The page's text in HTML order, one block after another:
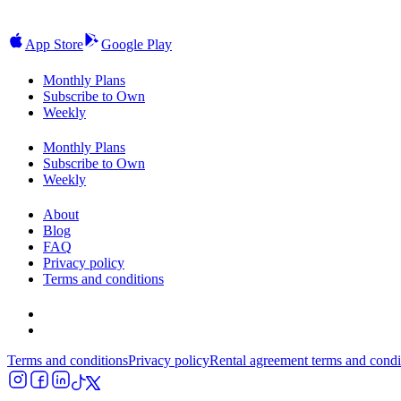
App Store Google Play
Monthly Plans
Subscribe to Own
Weekly
Monthly Plans
Subscribe to Own
Weekly
About
Blog
FAQ
Privacy policy
Terms and conditions
Terms and conditionsPrivacy policyRental agreement terms and